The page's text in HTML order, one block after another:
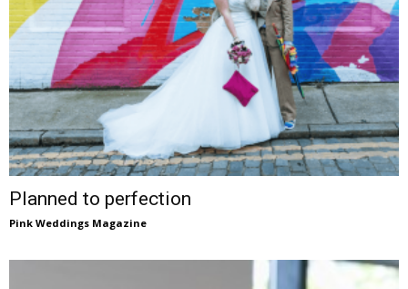
Planned to perfection
Pink Weddings Magazine